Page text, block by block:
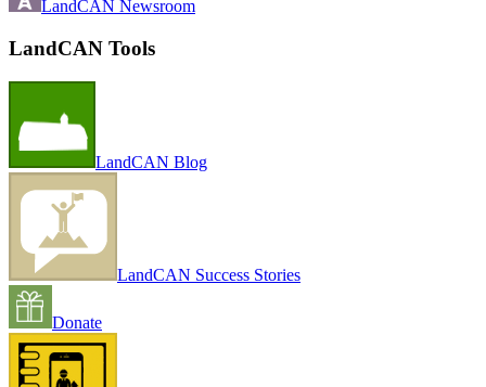
LandCAN Newsroom
LandCAN Tools
LandCAN Blog
LandCAN Success Stories
Donate